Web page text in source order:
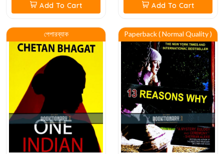
Add To Cart Add To Cart
পেপারব্যাক Paperback ( Normal Quality )